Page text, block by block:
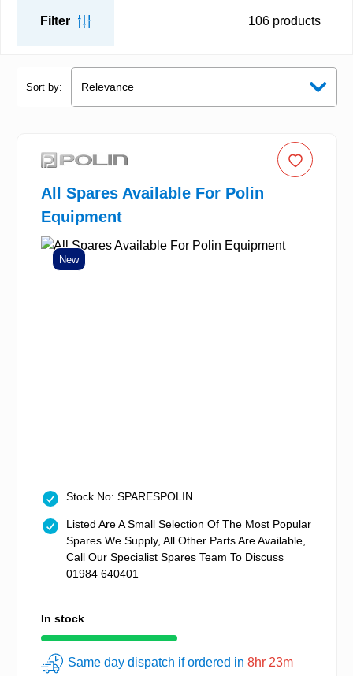
Filter 106 products
Sort by:
All Spares Available For Polin
Equipment
New
Stock No: SPARESPOLIN
Listed Are A Small Selection Of The Most Popular
Spares We Supply, All Other Parts Are Available,
Call Our Specialist Spares Team To Discuss
01984 640401
In stock
Same day dispatch if ordered in 8hr 23m